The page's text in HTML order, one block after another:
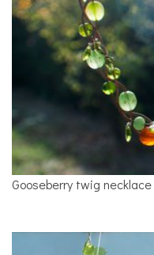
Gooseberry twig necklace